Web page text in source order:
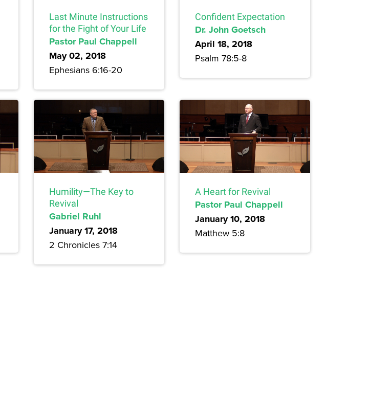
Last Minute Instructions
for the Fight of Your Life
Pastor Paul Chappell
May 02, 2018
Ephesians 6:16-20
Confident Expectation
Dr. John Goetsch
April 18, 2018
Psalm 78:5-8
Humility—The Key to
Revival
Gabriel Ruhl
January 17, 2018
2 Chronicles 7:14
A Heart for Revival
Pastor Paul Chappell
January 10, 2018
Matthew 5:8